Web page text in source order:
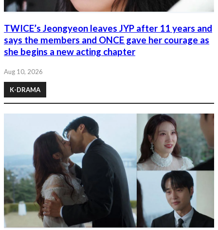
TWICE’s Jeongyeon leaves JYP after 11 years and
says the members and ONCE gave her courage as
she begins a new acting chapter
Aug 10, 2026
K-DRAMA